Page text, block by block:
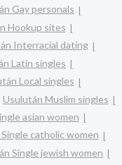
Gay personals
Hookup sites
Interracial dating
Latin singles
Local singles
Usulután Muslim singles
asian women
catholic women
Single jewish women